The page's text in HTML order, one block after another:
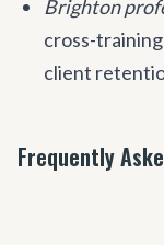
Brighton
cross-
client
Frequently